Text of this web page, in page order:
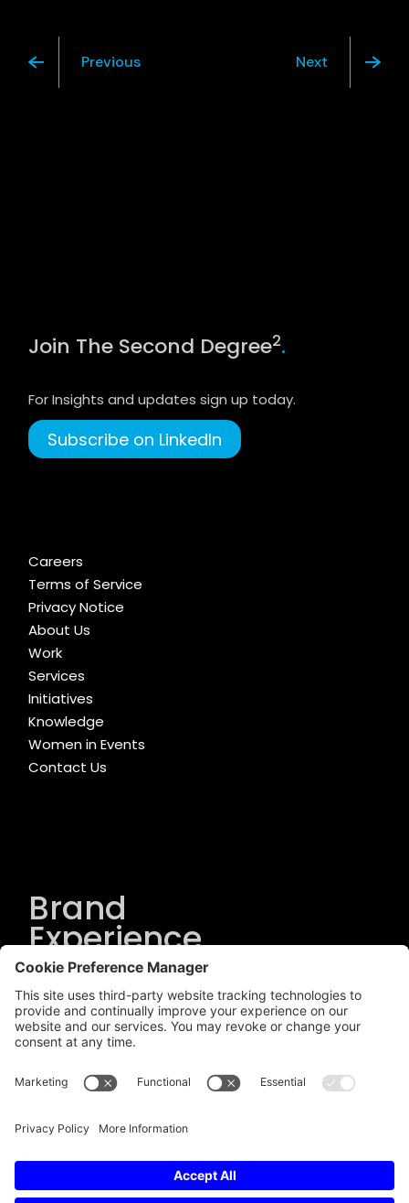
Previous Next
Join The Second Degree2.
For Insights and updates sign up today.
Subscribe on LinkedIn
Careers
Terms of Service
Privacy Notice
About Us
Work
Services
Initiatives
Knowledge
Women in Events
Contact Us
Brand
Experience
Solutions.